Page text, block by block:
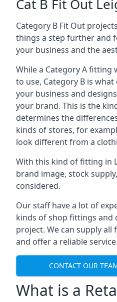
Cat B Fit Out
Category B Fit Out
things a step further and
your business and the
While a Category A fitting
to use, Category B is
your business and
your brand. This is the
determines the
kinds of stores, for
look different from a
With this kind of fitting in
brand image, stock
considered.
Our staff have a lot of
kinds of shop fittings and
project. We can supply
and offer a reliable service.
CONTACT OUR
What is a